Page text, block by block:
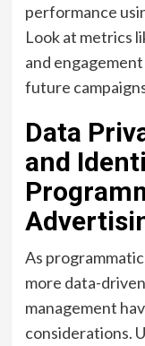
performance
Look at metrics
and
future
Data
and
As
more data-
management
considerations.